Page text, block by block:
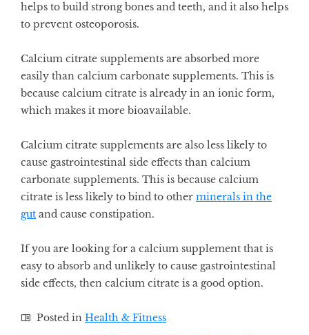
helps to build strong bones and teeth, and it also helps
to prevent osteoporosis.
Calcium citrate supplements are absorbed more
easily than calcium carbonate supplements. This is
because calcium citrate is already in an ionic form,
which makes it more bioavailable.
Calcium citrate supplements are also less likely to
cause gastrointestinal side effects than calcium
carbonate supplements. This is because calcium
citrate is less likely to bind to other minerals in the
gut and cause constipation.
If you are looking for a calcium supplement that is
easy to absorb and unlikely to cause gastrointestinal
side effects, then calcium citrate is a good option.
Posted in Health & Fitness